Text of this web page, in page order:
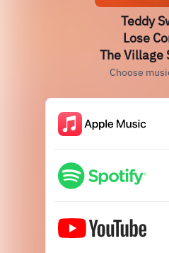
Teddy
Lose
The Village
Choose